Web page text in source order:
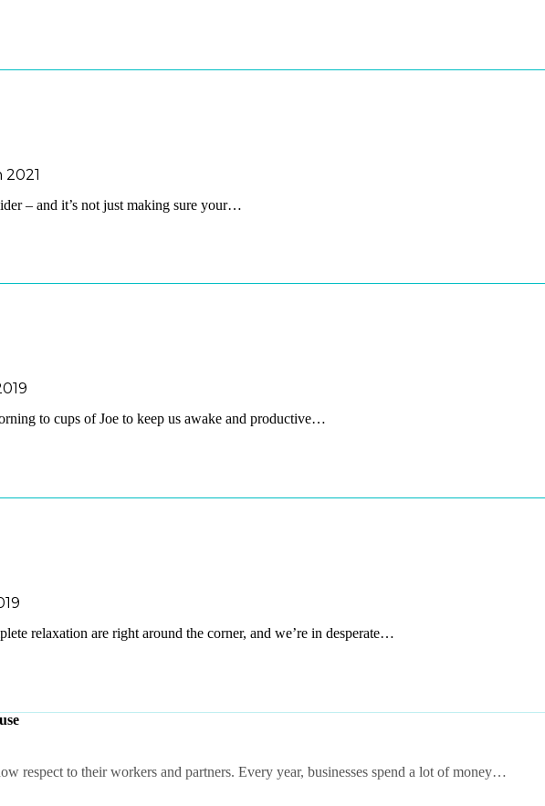
2021
– and it’s not just making sure your…
to cups of Joe to keep us awake and productive…
relaxation are right around the corner, and we’re in desperate…
respect to their workers and partners. Every year, businesses spend a lot of money…